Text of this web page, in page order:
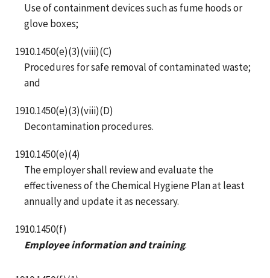
Use of containment devices such as fume hoods or
glove boxes;
1910.1450(e)(3)(viii)(C)
Procedures for safe removal of contaminated waste;
and
1910.1450(e)(3)(viii)(D)
Decontamination procedures.
1910.1450(e)(4)
The employer shall review and evaluate the
effectiveness of the Chemical Hygiene Plan at least
annually and update it as necessary.
1910.1450(f)
Employee information and training.